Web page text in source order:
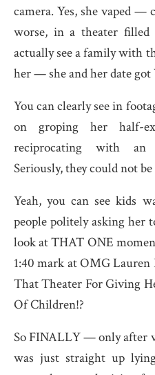
camera. Yes, she vaped —
worse, in a theater
actually see a family with
her — she and her date
You can clearly see in
on groping her half-
reciprocating with an
Seriously, they could not
Yeah, you can see kids
people politely asking her
look at THAT ONE
1:40 mark at OMG
That Theater For Giving
Of Children!?
So FINALLY — only after
was just straight up